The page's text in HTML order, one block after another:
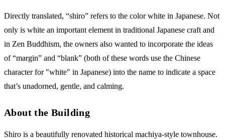
Directly translated, “shiro” refers to the color white in Japanese. Not
only is white an important element in traditional Japanese craft and
in Zen Buddhism, the owners also wanted to incorporate the ideas
of “margin” and “blank” (both of these words use the Chinese
character for "white" in Japanese) into the name to indicate a space
that’s unadorned, gentle, and calming.
About the Building
Shiro is a beautifully renovated historical machiya-style townhouse.